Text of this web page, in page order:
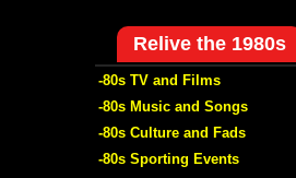
Relive the 1980s
-80s TV and Films
-80s Music and Songs
-80s Culture and Fads
-80s Sporting Events